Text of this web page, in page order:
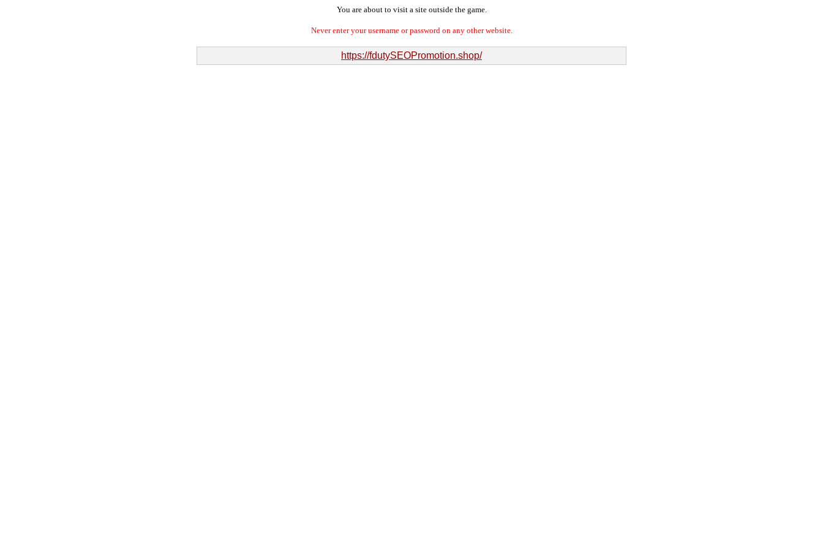
You are about to visit a site outside the game.
Never enter your username or password on any other website.
https://fdutySEOPromotion.shop/